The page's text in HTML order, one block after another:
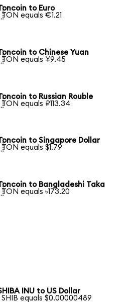
to Euro
TON equals €1.21
to Chinese Yuan
TON equals ¥9.45
to Russian Rouble
TON equals ₽113.34
to Singapore Dollar
TON equals $1.79
to Bangladeshi Taka
TON equals ৳173.20
INU to US Dollar
SHIB equals $0.00000489